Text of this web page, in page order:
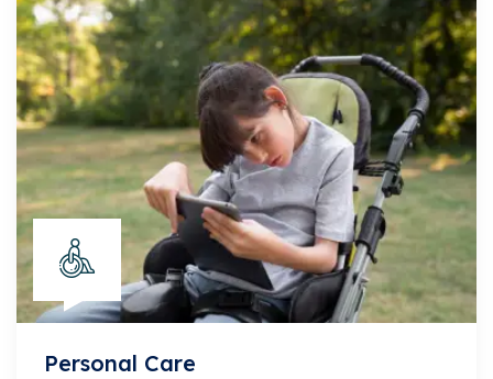
Personal Care